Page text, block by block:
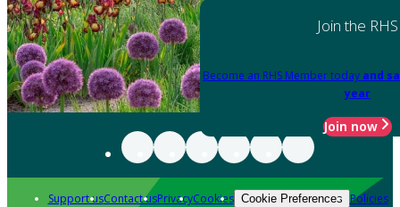
Join the RHS
Become an RHS Member today and
year
Join now
Support usContact usPrivacyCookies Cookie Preferences Policies